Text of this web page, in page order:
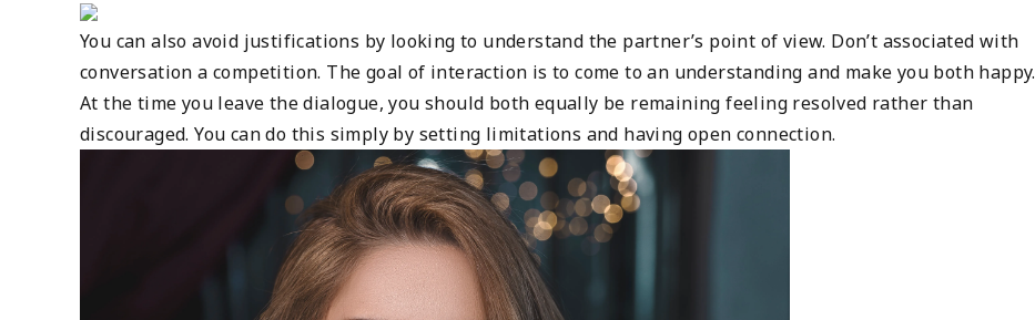
You can also avoid justifications by looking to understand the partner’s point of view. Don’t associated with
conversation a competition. The goal of interaction is to come to an understanding and make you both happy.
At the time you leave the dialogue, you should both equally be remaining feeling resolved rather than
discouraged. You can do this simply by setting limitations and having open connection.